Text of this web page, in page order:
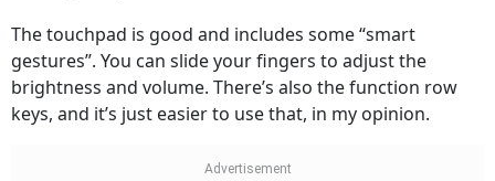
The touchpad is good and includes some “smart
gestures”. You can slide your fingers to adjust the
brightness and volume. There’s also the function row
keys, and it’s just easier to use that, in my opinion.